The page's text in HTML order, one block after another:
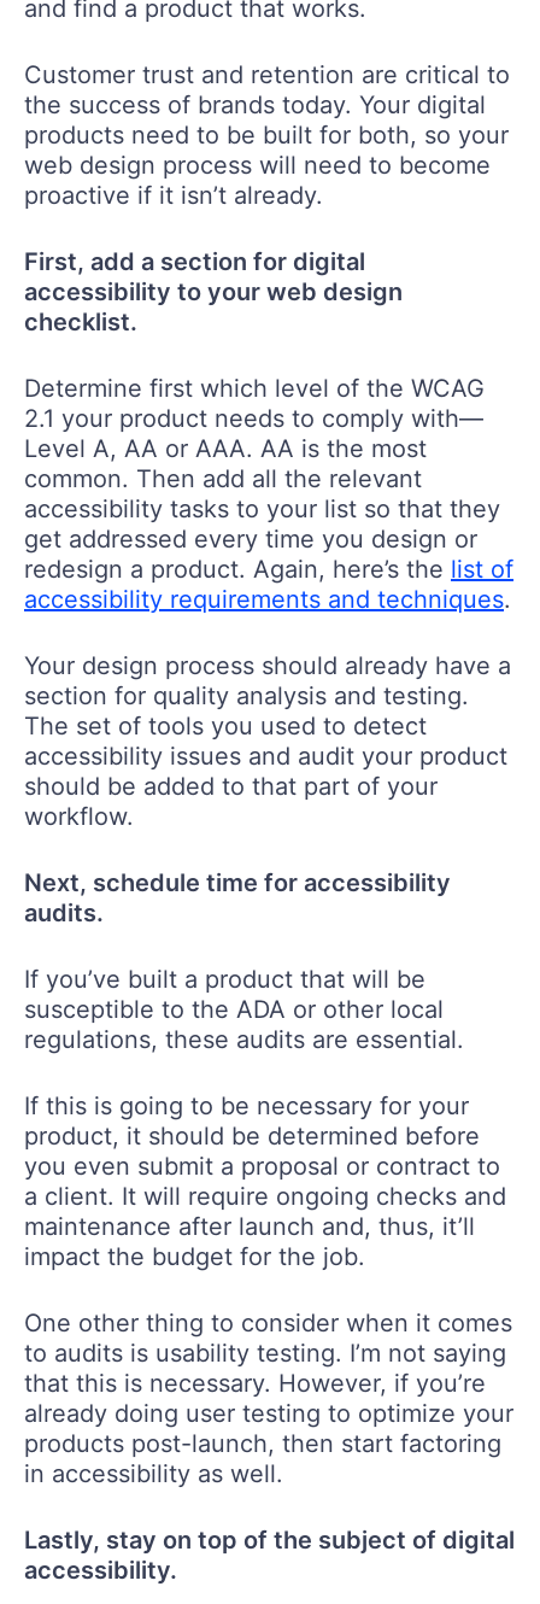
and find a product that works.
Customer trust and retention are critical to
the success of brands today. Your digital
products need to be built for both, so your
web design process will need to become
proactive if it isn’t already.
First, add a section for digital
accessibility to your web design
checklist.
Determine first which level of the WCAG
2.1 your product needs to comply with—
Level A, AA or AAA. AA is the most
common. Then add all the relevant
accessibility tasks to your list so that they
get addressed every time you design or
redesign a product. Again, here’s the list of
accessibility requirements and techniques.
Your design process should already have a
section for quality analysis and testing.
The set of tools you used to detect
accessibility issues and audit your product
should be added to that part of your
workflow.
Next, schedule time for accessibility
audits.
If you’ve built a product that will be
susceptible to the ADA or other local
regulations, these audits are essential.
If this is going to be necessary for your
product, it should be determined before
you even submit a proposal or contract to
a client. It will require ongoing checks and
maintenance after launch and, thus, it’ll
impact the budget for the job.
One other thing to consider when it comes
to audits is usability testing. I’m not saying
that this is necessary. However, if you’re
already doing user testing to optimize your
products post-launch, then start factoring
in accessibility as well.
Lastly, stay on top of the subject of digital
accessibility.